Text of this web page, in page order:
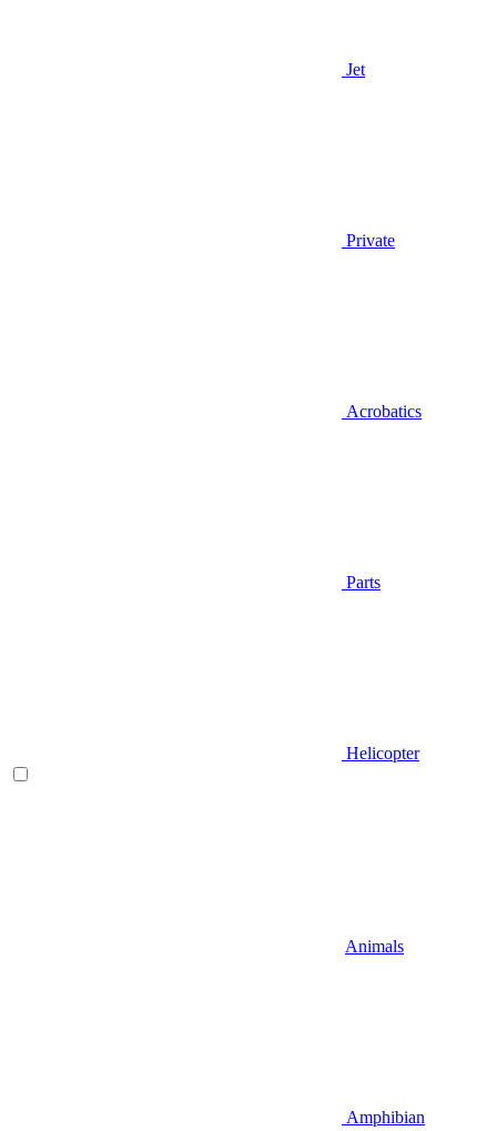
Jet
Private
Acrobatics
Parts
Helicopter
Animals
Amphibian